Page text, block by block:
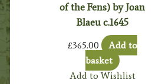
of the Fens) by Joan
Blaeu c.1645
£365.00
Add to
basket
Add to Wishlist